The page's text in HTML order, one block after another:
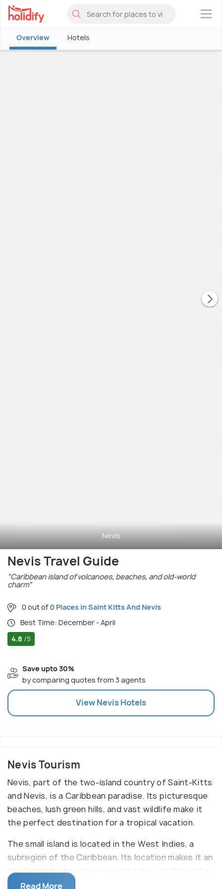
×
Overview Hotels
Nevis
Nevis Travel Guide
"Caribbean island of volcanoes, beaches, and old-world
charm"
0 out of 0 Places in Saint Kitts And Nevis
Best Time: December - April
4.8 /5
Save upto 30%
by comparing quotes from 3 agents
ViewNevisHotels
Nevis Tourism
Nevis, part of the two-island country of Saint-Kitts
and Nevis, is a Caribbean paradise. Its picturesque
beaches, lush green hills, and vast wildlife make it
the perfect destination for a tropical vacation.
The small island is located in the West Indies, a
subregion of the Caribbean. Its location makes it an
ideal spot for beach lovers and nature enthusiasts
alike. From exploring the rainforest to snorkeling in
Read More